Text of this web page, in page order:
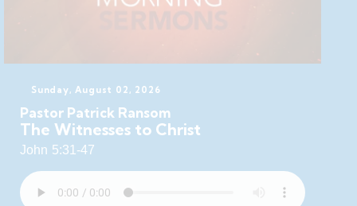
Sunday, August 02, 2026
Pastor Patrick Ransom
The Witnesses to Christ
John 5:31-47